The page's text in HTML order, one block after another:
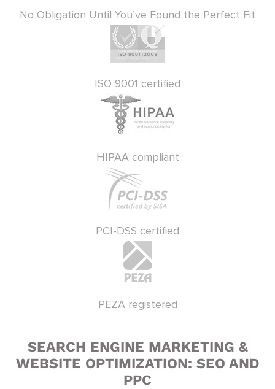
No Obligation Until You’ve Found the Perfect Fit
ISO 9001 certified
HIPAA compliant
PCI-DSS certified
PEZA registered
SEARCH ENGINE MARKETING &
WEBSITE OPTIMIZATION: SEO AND
PPC